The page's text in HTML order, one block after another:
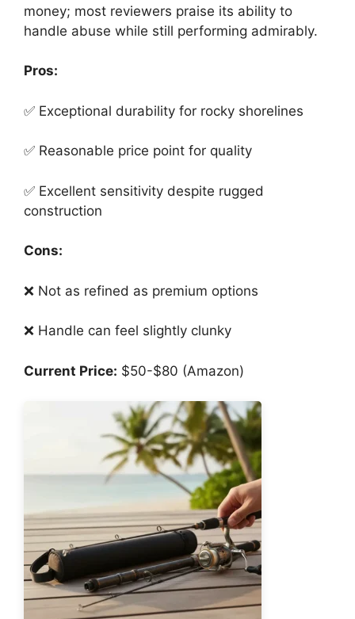
money; most reviewers praise its ability to
handle abuse while still performing admirably.
Pros:
✅ Exceptional durability for rocky shorelines
✅ Reasonable price point for quality
✅ Excellent sensitivity despite rugged
construction
Cons:
❌ Not as refined as premium options
❌ Handle can feel slightly clunky
Current Price: $50-$80 (Amazon)